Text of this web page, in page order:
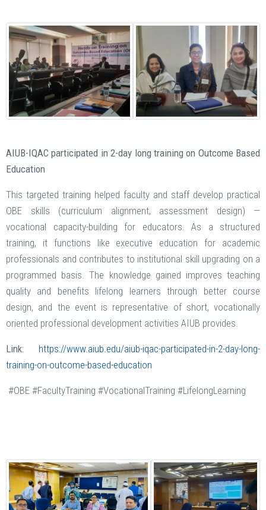
AIUB-IQAC participated in 2-day long training on Outcome Based
Education
This targeted training helped faculty and staff develop practical
OBE skills (curriculum alignment, assessment design) —
vocational capacity-building for educators. As a structured
training, it functions like executive education for academic
professionals and contributes to institutional skill upgrading on a
programmed basis. The knowledge gained improves teaching
quality and benefits lifelong learners through better course
design, and the event is representative of short, vocationally
oriented professional development activities AIUB provides.
Link:
https://www.aiub.edu/aiub-iqac-participated-in-2-day-long-
training-on-outcome-based-education
#OBE #FacultyTraining #VocationalTraining #LifelongLearning